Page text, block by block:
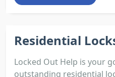
Residential
Locked Out Help is your
outstanding residential